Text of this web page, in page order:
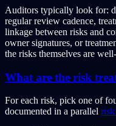
Auditors typically look for:
regular review cadence,
linkage between risks and
owner signatures, or
the risks themselves are
What are the risk
For each risk, pick one of
documented in a parallel risk